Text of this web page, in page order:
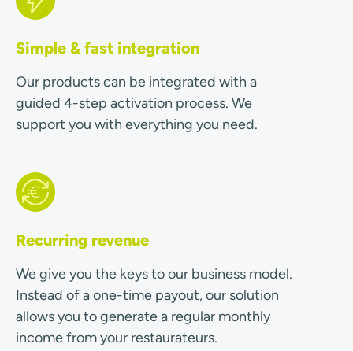
Simple & fast integration
Our products can be integrated with a
guided 4-step activation process. We
support you with everything you need.
Recurring revenue
We give you the keys to our business model.
Instead of a one-time payout, our solution
allows you to generate a regular monthly
income from your restaurateurs.